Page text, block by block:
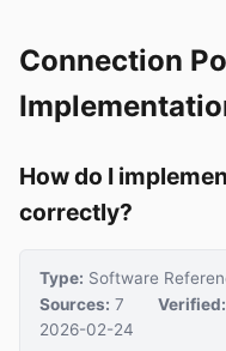
Connection
How do I
correctly?
Type: Software
Sources: 7 Verified:
2026-02-24